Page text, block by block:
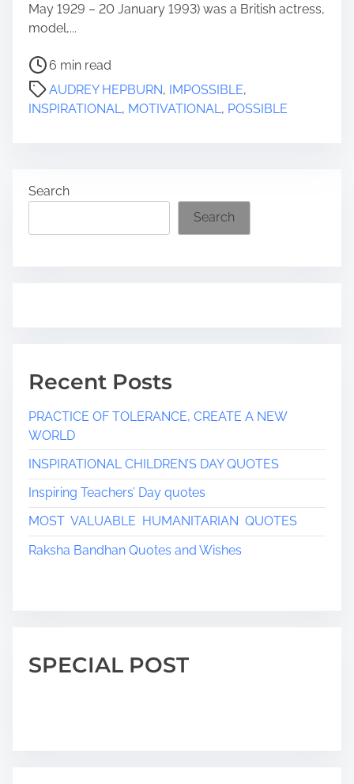
May 1929 – 20 January 1993) was a British actress,
model,...
P
o
s
t
d
6 min read
AUDREY HEPBURN, IMPOSSIBLE,
INSPIRATIONAL , MOTIVATIONAL , POSSIBLE
Search
Search
Recent Posts
PRACTICE OF TOLERANCE, CREATE A NEW
WORLD
INSPIRATIONAL CHILDREN’S DAY QUOTES
Inspiring Teachers’ Day quotes
MOST VALUABLE HUMANITARIAN QUOTES
Raksha Bandhan Quotes and Wishes
SPECIAL POST